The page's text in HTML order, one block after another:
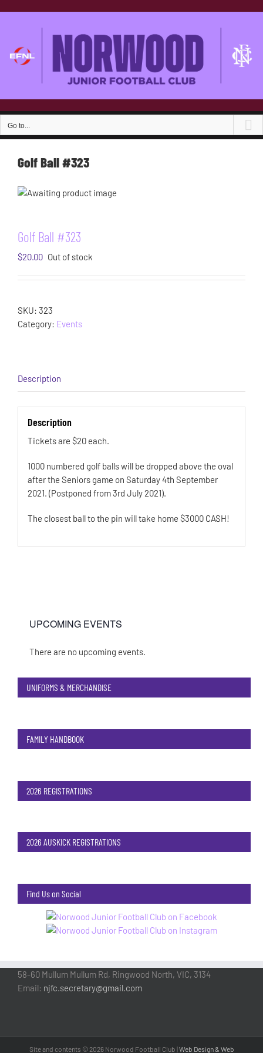
Go to...
Golf Ball #323
Golf Ball #323
$20.00 Out of stock
SKU: 323
Category: Events
Description
Description
Tickets are $20 each.
1000 numbered golf balls will be dropped above the oval
after the Seniors game on Saturday 4th September
2021. (Postponed from 3rd July 2021).
The closest ball to the pin will take home $3000 CASH!
UPCOMING EVENTS
Notice
There are no upcoming events.
UNIFORMS & MERCHANDISE
FAMILY HANDBOOK
2026 REGISTRATIONS
2026 AUSKICK REGISTRATIONS
Find Us on Social
58-60 Mullum Mullum Rd, Ringwood North, VIC, 3134
Email: njfc.secretary@gmail.com
Site and contents © 2026 Norwood Football Club |Web Design & Web